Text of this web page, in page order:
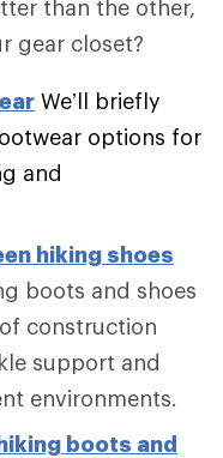
than the other,
gear closet?
We’ll briefly
options for
and
hiking shoes
boots and shoes
construction
support and
environments.
boots and